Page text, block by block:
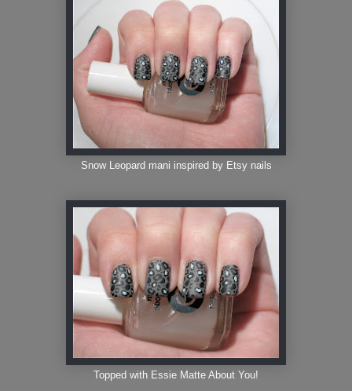
Snow Leopard mani inspired by Etsy nails
Topped with Essie Matte About You!